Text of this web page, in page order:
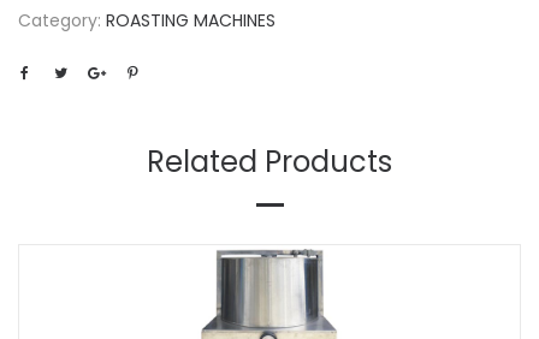
Category: ROASTING MACHINES
Related Products